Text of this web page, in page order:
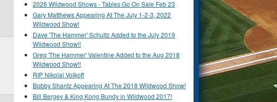
2026 Wildwood Shows - Tables Go On Sale Feb 23
Gary Matthews Appearing At The July 1-2-3, 2022
Wildwood Show!
Dave 'The Hammer' Schultz Added to the July 2019
Wildwood Show!!
Greg 'The Hammer' Valentine Added to the Aug 2018
Wildwood Show!!
RIP Nikolai Volkoff
Bobby Shantz Appearing At The 2018 Wildwood Show!
Bill Bergey & King Kong Bundy in Wildwood 2017!